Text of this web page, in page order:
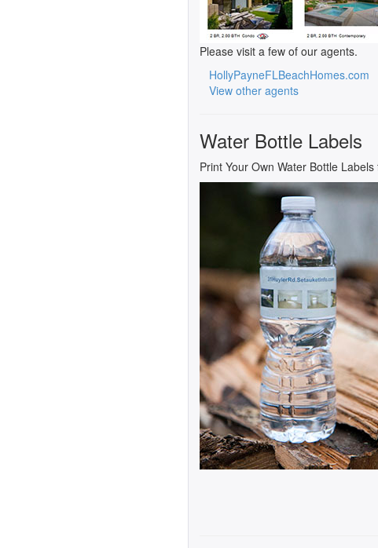
Please visit a few of our agents.
HollyPayneFLBeachHomes.com
View other agents
Water Bottle Labels
Print Your Own Water Bottle Labels